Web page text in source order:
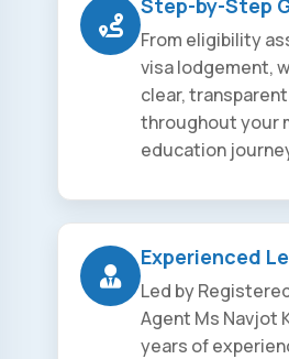
Step-by-Step
From eligibility
visa lodgement,
clear,
throughout your
education
Experienced
Led by
Agent Ms Navjot
years of